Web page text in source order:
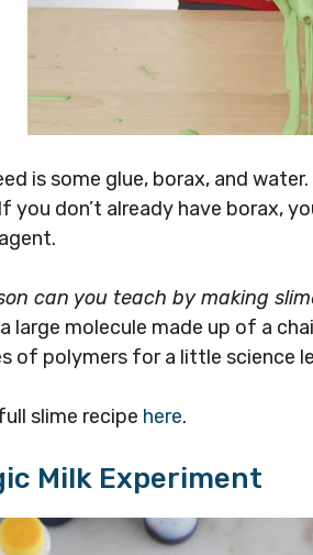
is some glue, borax, and
you don’t already have borax,
can you teach by making
large molecule made up of a
of polymers for a little science
slime recipe here.
Milk Experiment